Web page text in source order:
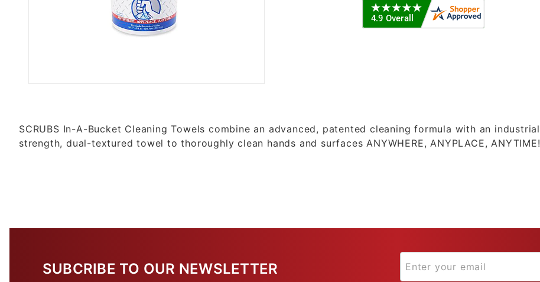
SCRUBS In-A-Bucket Cleaning Towels combine an advanced, patented cleaning formula with an industrial
strength, dual-textured towel to thoroughly clean hands and surfaces ANYWHERE, ANYPLACE, ANYTIME!
SUBCRIBE TO OUR NEWSLETTER